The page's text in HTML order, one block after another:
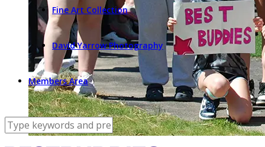
Fine Art Collection
David Yarrow Photography
Members Area